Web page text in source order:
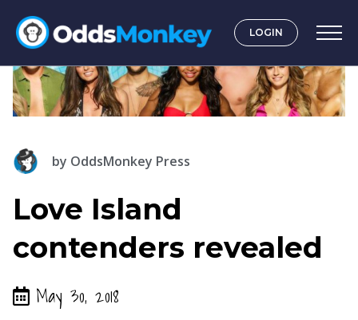
LOGIN
by OddsMonkey Press
Love Island
contenders revealed
May 30, 2018